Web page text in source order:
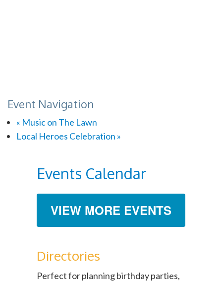
Event Navigation
« Music on The Lawn
Local Heroes Celebration »
Events Calendar
VIEW MORE EVENTS
Directories
Perfect for planning birthday parties,